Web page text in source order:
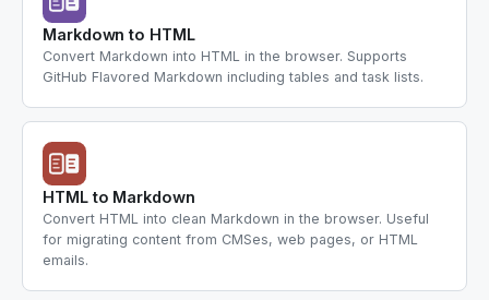
Markdown to HTML
Convert Markdown into HTML in the browser. Supports
GitHub Flavored Markdown including tables and task lists.
HTML to Markdown
Convert HTML into clean Markdown in the browser. Useful
for migrating content from CMSes, web pages, or HTML
emails.